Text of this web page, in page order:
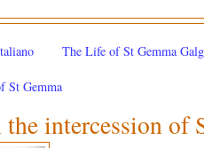
The Life of St Gemma
St Gemma
intercession of